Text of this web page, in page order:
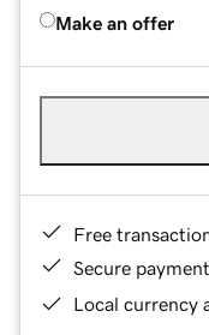
Make an offer
Free
Secure
Local currency